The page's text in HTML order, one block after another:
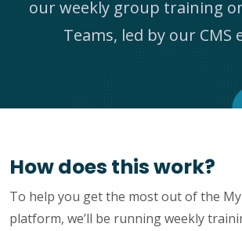
our weekly group training
Teams, led by our CMS
How does this work?
To help you get the most out of the
platform, we’ll be running weekly